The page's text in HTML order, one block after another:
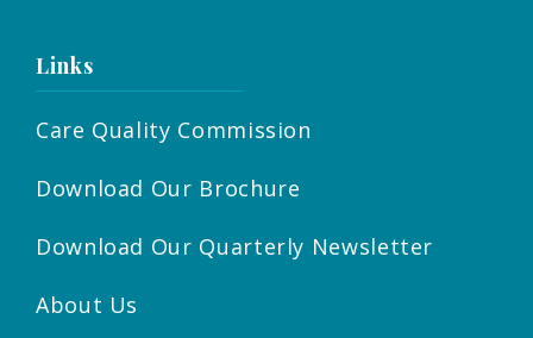
Links
Care Quality Commission
Download Our Brochure
Download Our Quarterly Newsletter
About Us